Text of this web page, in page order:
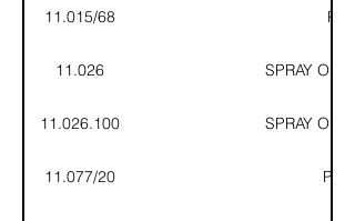
11.015/68
11.026 SPRAY OIL
11.026.100 SPRAY OIL
11.077/20